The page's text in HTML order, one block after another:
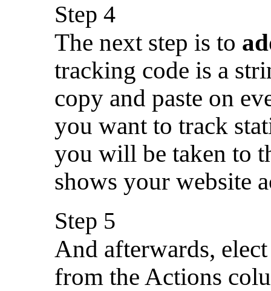
Step 4
The next step is to
tracking code is a
copy and paste on
you want to track
you will be taken to
shows your website
Step 5
And afterwards,
from the Actions